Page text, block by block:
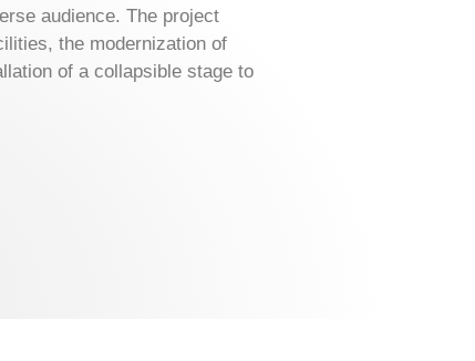
audience. The project
the modernization of
of a collapsible stage to